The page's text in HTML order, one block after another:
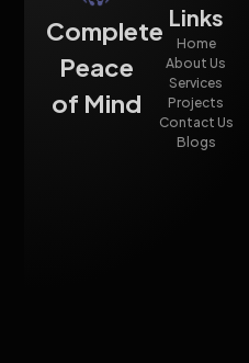
Complete
Peace
of Mind
Links
Home
About Us
Services
Projects
Contact Us
Blogs